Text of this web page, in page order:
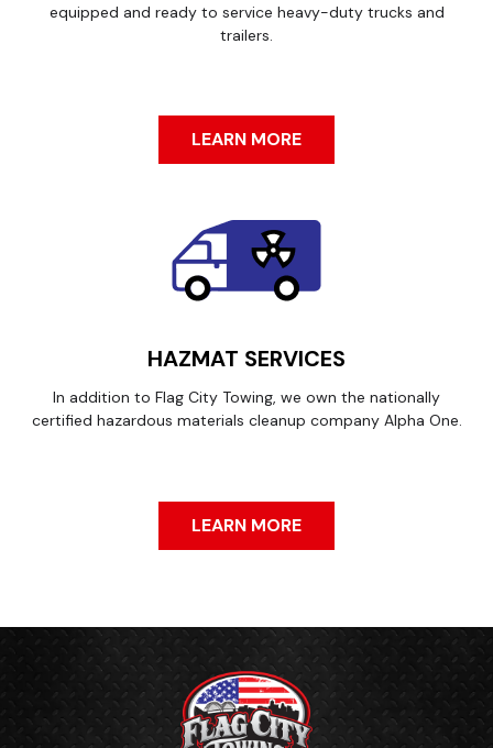
equipped and ready to service heavy-duty trucks and
trailers.
LEARN MORE
HAZMAT SERVICES
In addition to Flag City Towing, we own the nationally
certified hazardous materials cleanup company Alpha One.
LEARN MORE